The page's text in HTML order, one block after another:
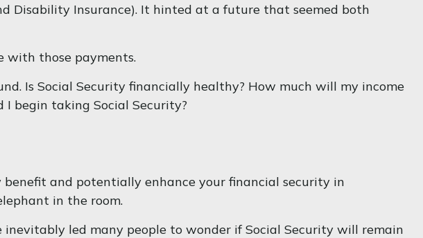
Disability Insurance). It hinted at a future that seemed both
with those payments.
Is Social Security financially healthy? How much will my income
I begin taking Social Security?
and potentially enhance your financial security in
in the room.
led many people to wonder if Social Security will remain